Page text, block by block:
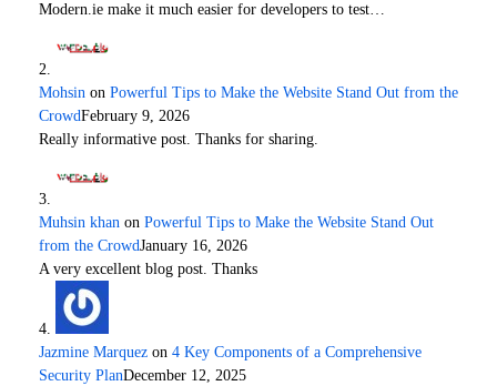
Modern.ie make it much easier for developers to test…
Mohsin on Powerful Tips to Make the Website Stand Out from the
CrowdFebruary 9, 2026
Really informative post. Thanks for sharing.
Muhsin khan on Powerful Tips to Make the Website Stand Out
from the CrowdJanuary 16, 2026
A very excellent blog post. Thanks
Jazmine Marquez on 4 Key Components of a Comprehensive
Security PlanDecember 12, 2025